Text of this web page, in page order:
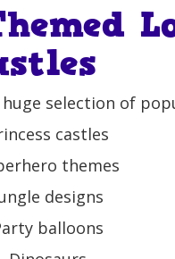
selection of
castles
themes
designs
balloons